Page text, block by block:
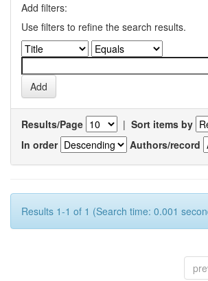
Add filters:
Use filters to refine the search results.
Results/Page | Sort items by
In order
Authors/record
Results 1-1 of 1 (Search time: 0.001